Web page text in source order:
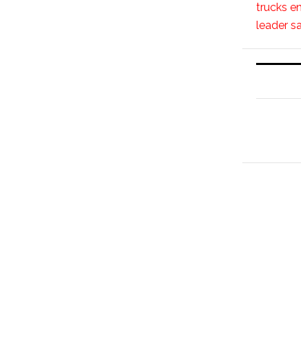
trucks
leader